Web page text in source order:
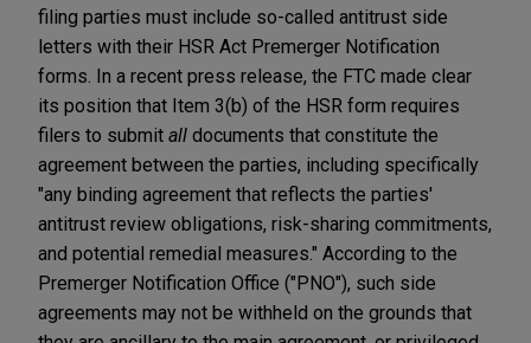
filing parties must include so-called antitrust side
letters with their HSR Act Premerger Notification
forms. In a recent press release, the FTC made clear
its position that Item 3(b) of the HSR form requires
filers to submit all documents that constitute the
agreement between the parties, including specifically
"any binding agreement that reflects the parties'
antitrust review obligations, risk-sharing commitments,
and potential remedial measures." According to the
Premerger Notification Office ("PNO"), such side
agreements may not be withheld on the grounds that